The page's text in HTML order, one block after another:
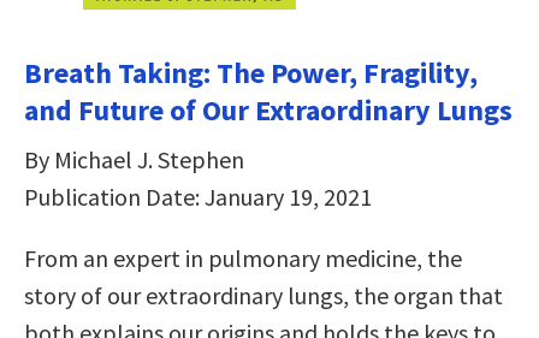
Breath Taking: The Power, Fragility,
and Future of Our Extraordinary Lungs
By Michael J. Stephen
Publication Date: January 19, 2021
From an expert in pulmonary medicine, the
story of our extraordinary lungs, the organ that